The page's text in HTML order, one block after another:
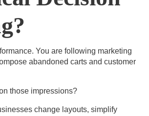
You are following marketing
abandoned carts and customer
those impressions?
change layouts, simplify